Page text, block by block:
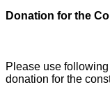
Donation for the
Please use
donation for the